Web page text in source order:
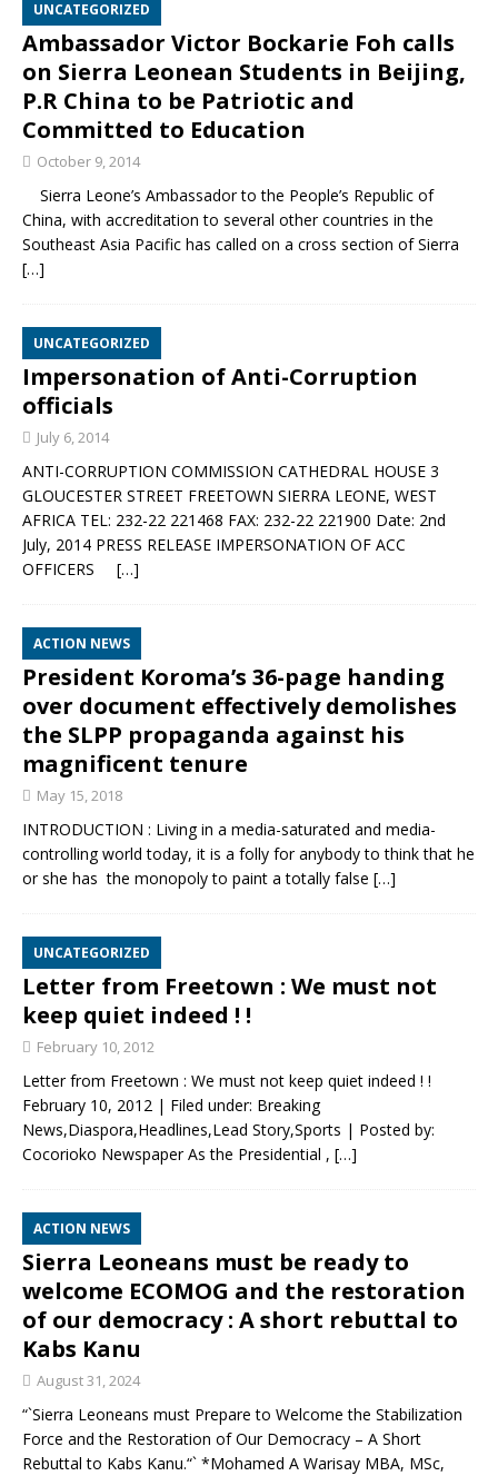
UNCATEGORIZED
Ambassador Victor Bockarie Foh calls
on Sierra Leonean Students in Beijing,
P.R China to be Patriotic and
Committed to Education
October 9, 2014
Sierra Leone’s Ambassador to the People’s Republic of
China, with accreditation to several other countries in the
Southeast Asia Pacific has called on a cross section of Sierra
[…]
UNCATEGORIZED
Impersonation of Anti-Corruption
officials
July 6, 2014
ANTI-CORRUPTION COMMISSION CATHEDRAL HOUSE 3
GLOUCESTER STREET FREETOWN SIERRA LEONE, WEST
AFRICA TEL: 232-22 221468 FAX: 232-22 221900 Date: 2nd
July, 2014 PRESS RELEASE IMPERSONATION OF ACC
OFFICERS […]
ACTION NEWS
President Koroma’s 36-page handing
over document effectively demolishes
the SLPP propaganda against his
magnificent tenure
May 15, 2018
INTRODUCTION : Living in a media-saturated and media-
controlling world today, it is a folly for anybody to think that he
or she has the monopoly to paint a totally false […]
UNCATEGORIZED
Letter from Freetown : We must not
keep quiet indeed ! !
February 10, 2012
Letter from Freetown : We must not keep quiet indeed ! !
February 10, 2012 | Filed under: Breaking
News,Diaspora,Headlines,Lead Story,Sports | Posted by:
Cocorioko Newspaper As the Presidential , […]
ACTION NEWS
Sierra Leoneans must be ready to
welcome ECOMOG and the restoration
of our democracy : A short rebuttal to
Kabs Kanu
August 31, 2024
“`Sierra Leoneans must Prepare to Welcome the Stabilization
Force and the Restoration of Our Democracy – A Short
Rebuttal to Kabs Kanu.“` *Mohamed A Warisay MBA, MSc,